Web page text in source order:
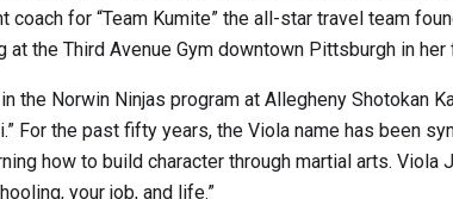
coach for “Team Kumite” the all-star travel team
the Third Avenue Gym downtown Pittsburgh in her
the Norwin Ninjas program at Allegheny Shotokan
For the past fifty years, the Viola name has been
how to build character through martial arts.
your job, and life.”